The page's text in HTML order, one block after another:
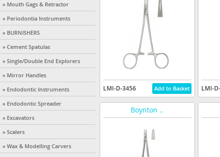
» Mouth Gags & Retractor
» Periodontia Instruments
» BURNISHERS
» Cement Spatulas
» Single/Double End Explorers
» Mirror Handles
» Endodontic Instruments
» Endodontic Spreader
» Excavators
» Scalers
» Wax & Modelling Carvers
LMI-D-3456 LMI-
Boynton ..